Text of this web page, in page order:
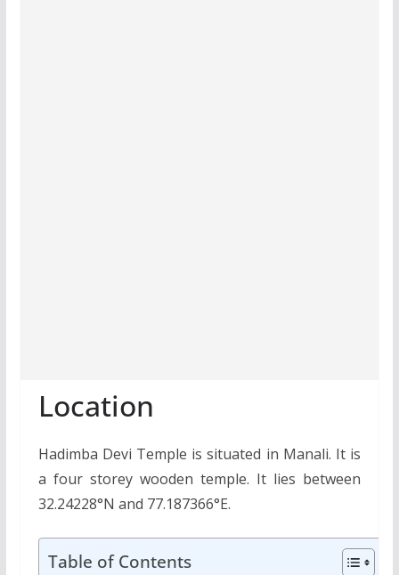
Location
Hadimba Devi Temple is situated in Manali. It is
a four storey wooden temple. It lies between
32.24228°N and 77.187366°E.
Table of Contents